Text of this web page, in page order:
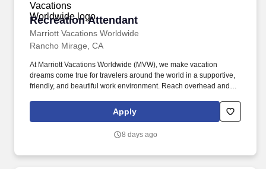
Recreation Attendant
Marriott Vacations Worldwide
Recreation Attendant
Rancho Mirage, CA
At Marriott Vacations Worldwide (MVW), we make vacation
dreams come true for travelers around the world in a supportive,
friendly, and beautiful work environment. Reach overhead and
and be able to stand, sit, or walk for an extended period of time.
Apply
8 days ago